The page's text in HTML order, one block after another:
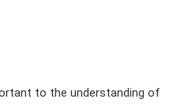
to the understanding of